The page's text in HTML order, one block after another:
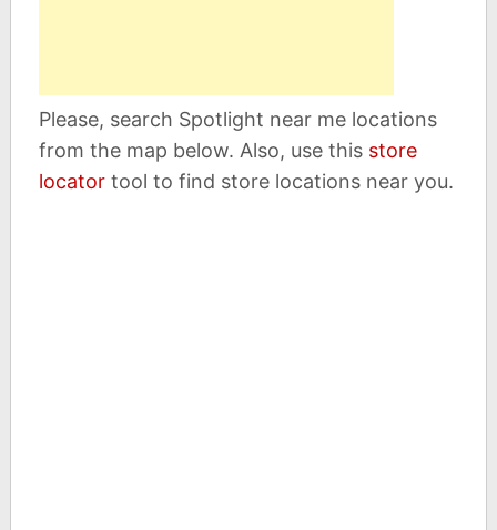
Please, search Spotlight near me locations
from the map below. Also, use this store
locatortool to find store locations near you.